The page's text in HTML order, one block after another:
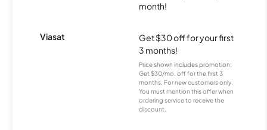
month!
Viasat
Get $30 off for your first
3 months!
Price shown includes promotion;
Get $30/mo. off for the first 3
months. For new customers only.
You must mention this offer when
ordering service to receive the
discount.